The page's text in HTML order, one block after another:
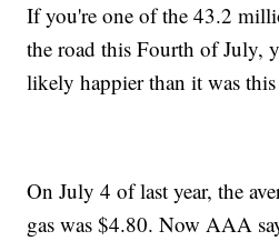
If you're one of the 43.2
the road this Fourth of July,
likely happier than it was this
On July 4 of last year, the
gas was $4.80. Now AAA